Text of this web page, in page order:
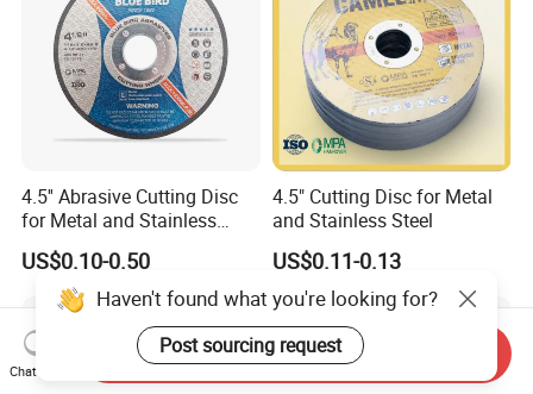
4.5'' Abrasive Cutting Disc
for Metal and Stainless
Steel 115mm
US$0.10-0.50
4.5" Cutting Disc for Metal
and Stainless Steel
US$0.11-0.13
Haven't found what you're looking for?
Post sourcing request
Chat Now
Send Inquiry